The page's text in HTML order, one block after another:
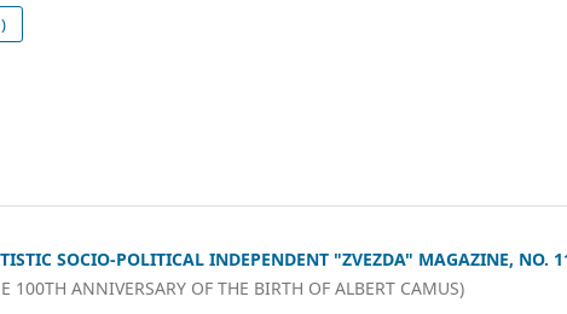
SOCIO-POLITICAL INDEPENDENT "ZVEZDA" MAGAZINE, NO.
100TH ANNIVERSARY OF THE BIRTH OF ALBERT CAMUS)